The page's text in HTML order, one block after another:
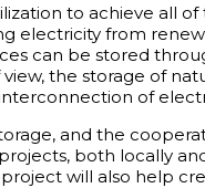
to achieve all
electricity from
can be stored
the storage of
of
and the
both locally
will also help